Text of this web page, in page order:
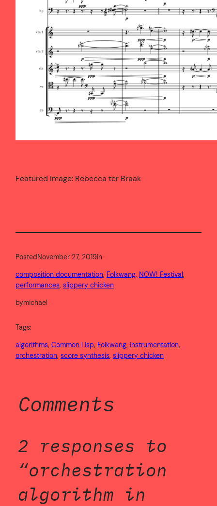
Featured image: Rebecca ter Braak
PostedNovember 27, 2019in
composition documentation, Folkwang, NOW! Festival
performances, slippery chicken
bymichael
Tags:
algorithms, Common Lisp, Folkwang, instrumentation
orchestration, score synthesis, slippery chicken
Comments
2 responses to
“orchestration
algorithm in